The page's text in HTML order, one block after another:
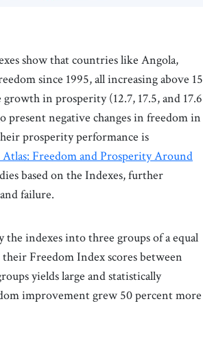
show that countries like Angola,
since 1995, all increasing above 15
in prosperity (12.7, 17.5, and 17.6
negative changes in freedom in
prosperity performance is
Atlas: Freedom and Prosperity Around
based on the Indexes, further
failure.
the indexes into three groups of a equal
Freedom Index scores between
yields large and statistically
improvement grew 50 percent more